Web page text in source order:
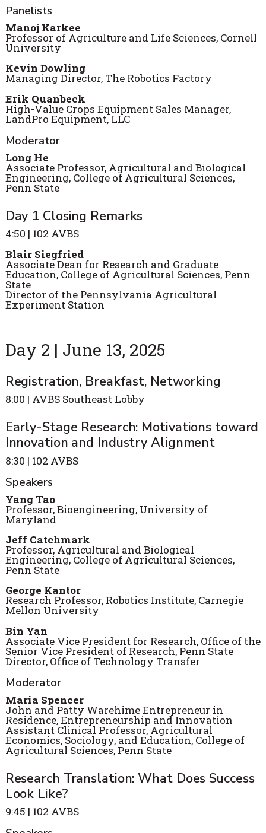
Panelists
Manoj Karkee
Professor of Agriculture and Life Sciences, Cornell
University
Kevin Dowling
Managing Director, The Robotics Factory
Erik Quanbeck
High-Value Crops Equipment Sales Manager,
LandPro Equipment, LLC
Moderator
Long He
Associate Professor, Agricultural and Biological
Engineering, College of Agricultural Sciences,
Penn State
Day 1 Closing Remarks
4:50 | 102 AVBS
Blair Siegfried
Associate Dean for Research and Graduate
Education, College of Agricultural Sciences, Penn
State
Director of the Pennsylvania Agricultural
Experiment Station
Day 2 | June 13, 2025
Registration, Breakfast, Networking
8:00 | AVBS Southeast Lobby
Early-Stage Research: Motivations toward
Innovation and Industry Alignment
8:30 | 102 AVBS
Speakers
Yang Tao
Professor, Bioengineering, University of
Maryland
Jeff Catchmark
Professor, Agricultural and Biological
Engineering, College of Agricultural Sciences,
Penn State
George Kantor
Research Professor, Robotics Institute, Carnegie
Mellon University
Bin Yan
Associate Vice President for Research, Office of the
Senior Vice President of Research, Penn State
Director, Office of Technology Transfer
Moderator
Maria Spencer
John and Patty Warehime Entrepreneur in
Residence, Entrepreneurship and Innovation
Assistant Clinical Professor, Agricultural
Economics, Sociology, and Education, College of
Agricultural Sciences, Penn State
Research Translation: What Does Success
Look Like?
9:45 | 102 AVBS